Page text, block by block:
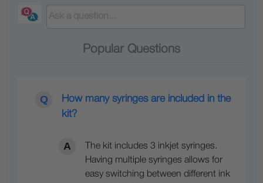
Popular Questions
How many syringes are included in the
kit?
The kit includes 3 inkjet syringes.
Having multiple syringes allows for
easy switching between different ink